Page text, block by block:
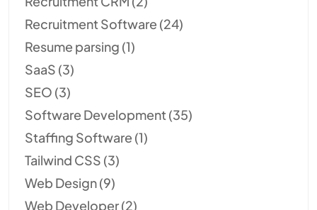
Recruitment Software (24)
Resume parsing (1)
SaaS (3)
SEO (3)
Software Development (35)
Staffing Software (1)
Tailwind CSS (3)
Web Design(9)
Web Developer(2)